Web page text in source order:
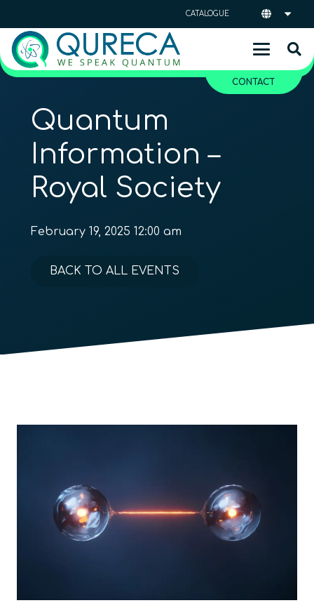
CATALOGUE
CONTACT
Quantum
Information –
Royal Society
February 19, 2025 12:00 am
BACK TO ALL EVENTS